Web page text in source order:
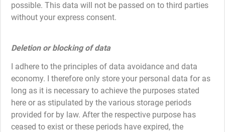
possible. This data will not be passed on to third parties
without your express consent.
Deletion or blocking of data
I adhere to the principles of data avoidance and data
economy. I therefore only store your personal data for as
long as it is necessary to achieve the purposes stated
here or as stipulated by the various storage periods
provided for by law. After the respective purpose has
ceased to exist or these periods have expired, the